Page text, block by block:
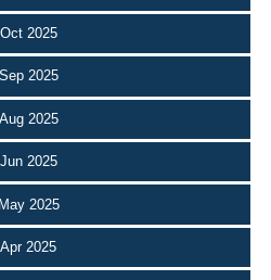
Oct 2025
Sep 2025
Aug 2025
Jun 2025
May 2025
Apr 2025